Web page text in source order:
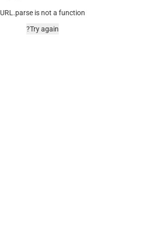
URL.parse is not a function
Try again?